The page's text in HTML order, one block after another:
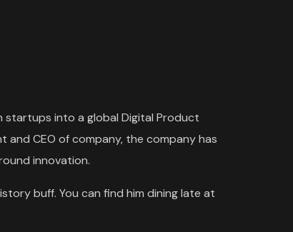
startups into a global Digital Product
and CEO of company, the company has
innovation.
buff. You can find him dining late at